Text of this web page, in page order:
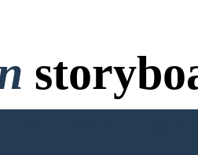
en Geen